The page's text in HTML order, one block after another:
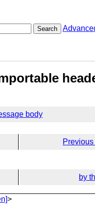
Search
body
by
>